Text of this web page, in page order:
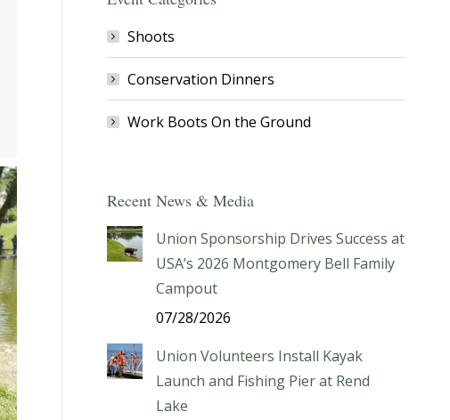
Shoots
Conservation Dinners
Work Boots On the Ground
Recent News & Media
Union Sponsorship Drives Success at
USA’s 2026 Montgomery Bell Family
Campout
07/28/2026
Union Volunteers Install Kayak
Launch and Fishing Pier at Rend
Lake